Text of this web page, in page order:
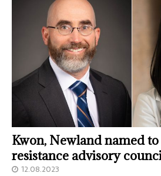
Kwon, Newland named
resistance advisory
12.08.2023